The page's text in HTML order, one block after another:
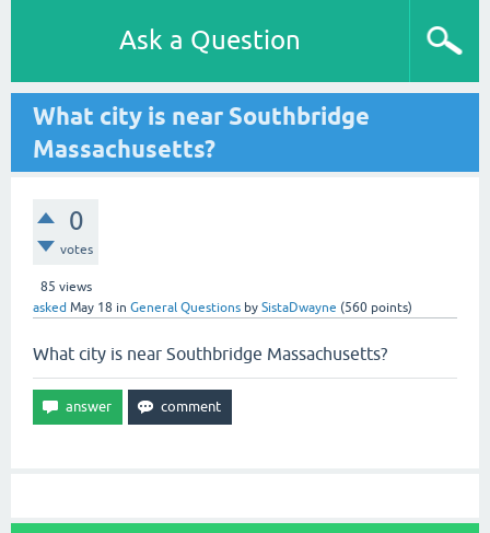
Ask a Question
What city is near Southbridge
Massachusetts?
0
votes
85 views
asked May 18 in General Questions by SistaDwayne (560 points)
What city is near Southbridge Massachusetts?